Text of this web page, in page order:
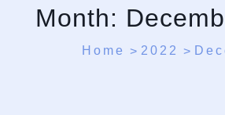
Month:
Home 2022